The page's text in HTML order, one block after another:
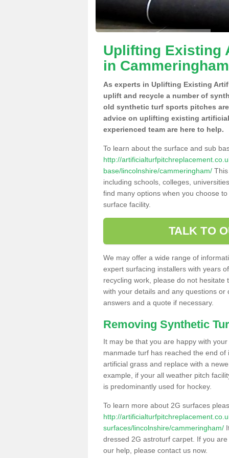
Uplifting Existing
in Cammeringham
As experts in Uplifting Existing
uplift and recycle a number of
old synthetic turf sports pitches
advice on uplifting existing
experienced team are here to help.
To learn about the surface and sub
http://
base/lincolnshire/cammeringham/
including schools, colleges,
find many options when you choose
surface facility.
TALK TO
We may offer a wide range of
expert surfacing installers with years
recycling work, please do not
with your details and any questions
answers and a quote if necessary.
Removing Synthetic
It may be that you are happy with
manmade turf has reached the end
artificial grass and replace with a
example, if your all weather pitch
is predominantly used for hockey.
To learn more about 2G surfaces
http://
surfaces/lincolnshire/cammeringham/
dressed 2G astroturf carpet. If you
our help, please contact us now.